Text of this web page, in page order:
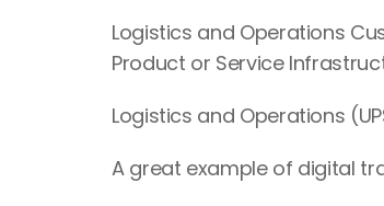
Logistics and Operations
Product or Service
Logistics and Operations
A great example of digital